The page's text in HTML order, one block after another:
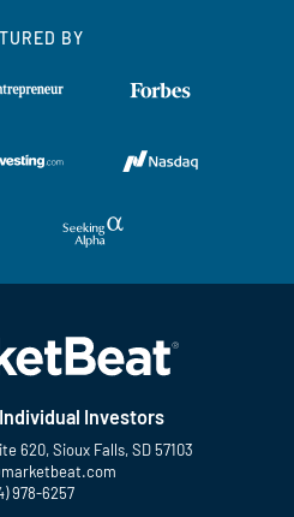
BY
Investors
620, Sioux Falls, SD 57103
978-6257